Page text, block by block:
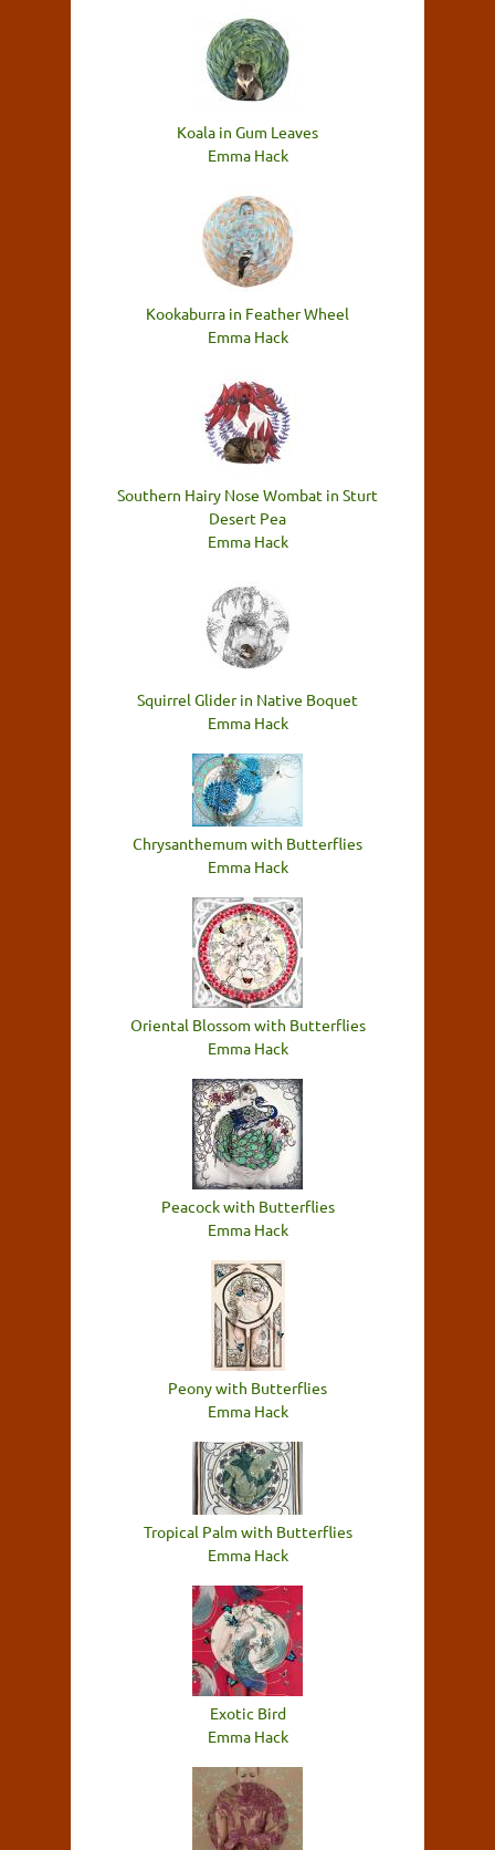
Koala in Gum Leaves
Emma Hack
Kookaburra in Feather Wheel
Emma Hack
Southern Hairy Nose Wombat in Sturt
Desert Pea
Emma Hack
Squirrel Glider in Native Boquet
Emma Hack
Chrysanthemum with Butterflies
Emma Hack
Oriental Blossom with Butterflies
Emma Hack
Peacock with Butterflies
Emma Hack
Peony with Butterflies
Emma Hack
Tropical Palm with Butterflies
Emma Hack
Exotic Bird
Emma Hack